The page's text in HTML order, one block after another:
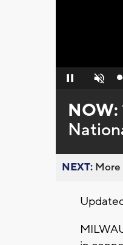
Pause Unmute
NOW:
NEXT: More